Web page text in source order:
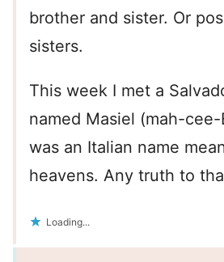
brother and sister. Or
sisters.
This week I met a
named Masiel (mah-
was an Italian name
heavens. Any truth to
Loading...